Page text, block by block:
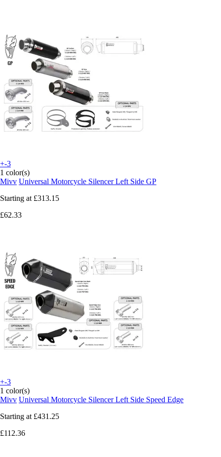
+-3
1 color(s)
Mivv Universal Motorcycle Silencer Left Side GP
Starting at £313.15
£62.33
+-3
1 color(s)
Mivv Universal Motorcycle Silencer Left Side Speed Edge
Starting at £431.25
£112.36